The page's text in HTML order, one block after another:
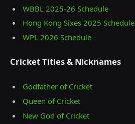
WBBL 2025-26 Schedule
Hong Kong Sixes 2025 Schedule
WPL 2026 Schedule
Cricket Titles & Nicknames
Godfather of Cricket
Queen of Cricket
New God of Cricket